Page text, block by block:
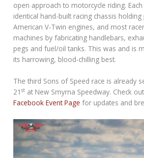
open approach to motorcycle riding.
identical hand-built racing chassis
American V-Twin engines, and most
machines by fabricating handlebars,
pegs and fuel/oil tanks. This was and is
its harrowing, blood-chilling best.
The third Sons of Speed race is already
21st at New Smyrna Speedway. Check
Facebook Event Page for updates and